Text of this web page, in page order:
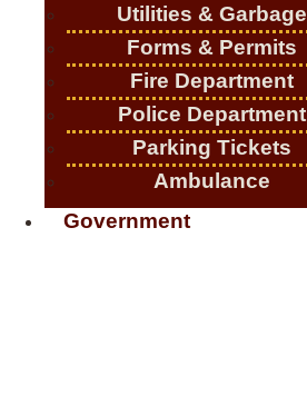
Utilities & Garbage
Forms & Permits
Fire Department
Police Department
Parking Tickets
Ambulance
Government